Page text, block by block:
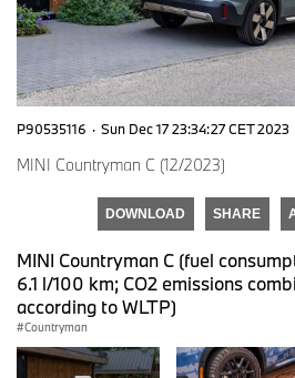
P90535116 · Sun Dec 17 23:34:27 CET 2023
MINI Countryman C (12/2023)
DOWNLOAD SHARE
MINI Countryman C (fuel
6.1 l/100 km; CO2 emissions
according to WLTP)
Countryman